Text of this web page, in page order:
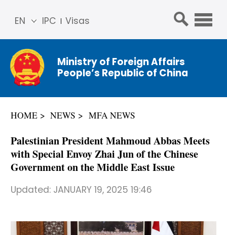
IPC Visas
EN
简体
中文
Franç
ais
عربي
Ministry of Foreign Affairs
People’s Republic of China
HOME NEWS MFA NEWS
Palestinian President Mahmoud Abbas Meets
with Special Envoy Zhai Jun of the Chinese
Government on the Middle East Issue
Updated: JANUARY 19, 2025 19:46